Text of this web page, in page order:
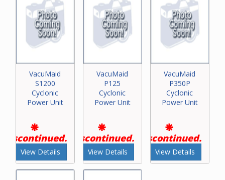
VacuMaid
S1200
Cyclonic
Power Unit
Discontinued.
View Details
VacuMaid
P125
Cyclonic
Power Unit
Discontinued.
View Details
VacuMaid
P350P
Cyclonic
Power Unit
Discontinued.
View Details